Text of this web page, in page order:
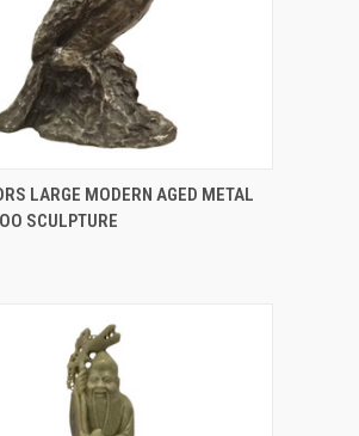
QUICK VIEW
LARGE MODERN AGED METAL
SCULPTURE